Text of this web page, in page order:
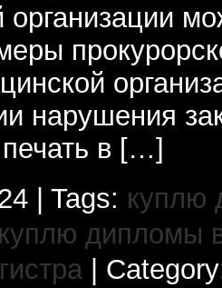
организации
нарушения
в […]
| Tags: куплю
куплю дипломы
|